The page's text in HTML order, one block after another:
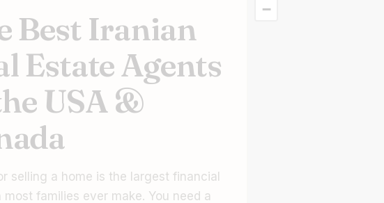
Best Iranian
Estate Agents
USA &
selling a home is the largest financial
most families ever make. You need a
−